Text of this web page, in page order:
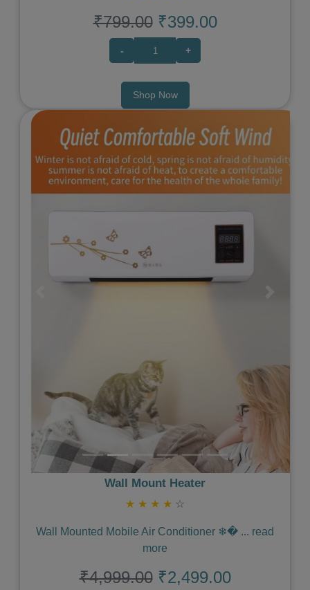
₹799.00 ₹399.00
- +
Shop Now
Wall Mount Heater
★ ★ ★ ★ ☆
Wall Mounted Mobile Air Conditioner ❄� ... read
more
₹4,999.00 ₹2,499.00